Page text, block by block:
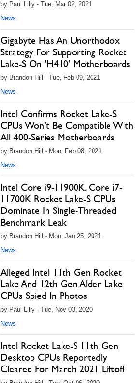
by Paul Lilly - Tue, Mar 02, 2021
News
Gigabyte Has An Unorthodox
Strategy For Supporting Rocket
Lake-S On 'H410' Motherboards
by Brandon Hill - Tue, Feb 09, 2021
News
Intel Confirms Rocket Lake-S
CPUs Won't Be Compatible With
All 400-Series Motherboards
by Brandon Hill - Mon, Feb 08, 2021
News
Intel Core i9-11900K, Core i7-
11700K Rocket Lake-S CPUs
Dominate In Single-Threaded
Benchmark Leak
by Brandon Hill - Mon, Jan 25, 2021
News
Alleged Intel 11th Gen Rocket
Lake And 12th Gen Alder Lake
CPUs Spied In Photos
by Paul Lilly - Tue, Nov 03, 2020
News
Intel Rocket Lake-S 11th Gen
Desktop CPUs Reportedly
Cleared For March 2021 Liftoff